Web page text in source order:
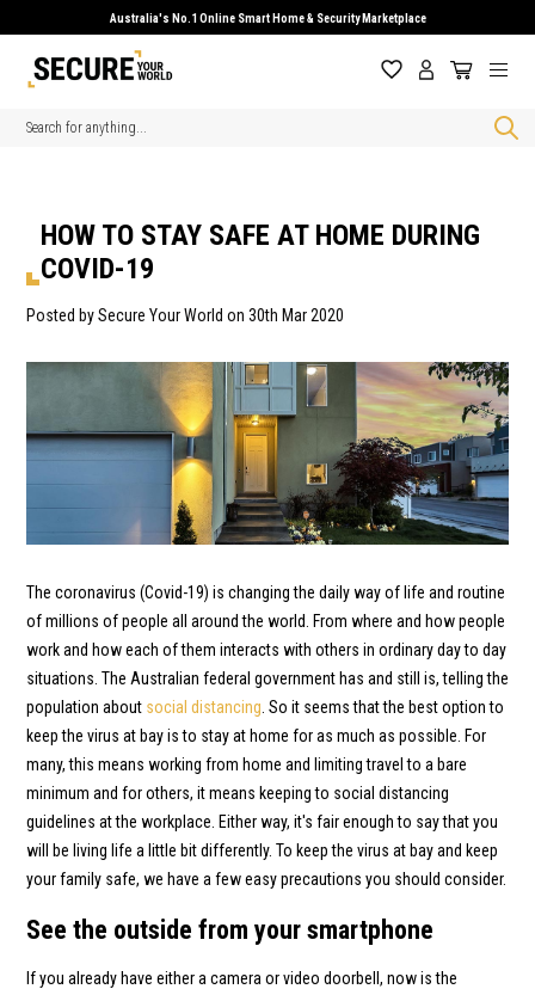
Australia's No.1 Online Smart Home & Security Marketplace
Search
HOW TO STAY SAFE AT HOME DURING
COVID-19
Posted by Secure Your World on 30th Mar 2020
The coronavirus (Covid-19) is changing the daily way of life and routine
of millions of people all around the world. From where and how people
work and how each of them interacts with others in ordinary day to day
situations. The Australian federal government has and still is, telling the
population about social distancing . So it seems that the best option to
keep the virus at bay is to stay at home for as much as possible. For
many, this means working from home and limiting travel to a bare
minimum and for others, it means keeping to social distancing
guidelines at the workplace. Either way, it's fair enough to say that you
will be living life a little bit differently. To keep the virus at bay and keep
your family safe, we have a few easy precautions you should consider.
See the outside from your smartphone
If you already have either a camera or video doorbell, now is the